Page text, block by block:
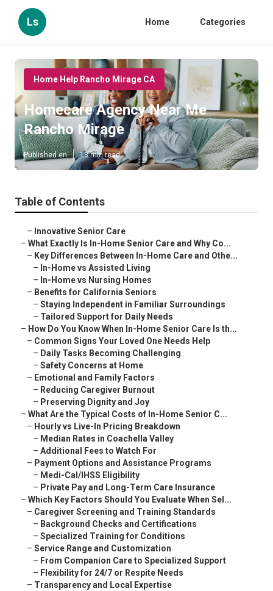
Ls Home Categories
Home Help Rancho Mirage CA
Homecare Agency Near Me
Rancho Mirage
Published en 13 min read
Table of Contents
– Innovative Senior Care
– What Exactly Is In-Home Senior Care and Why Co...
– Key Differences Between In-Home Care and Othe...
– In-Home vs Assisted Living
– In-Home vs Nursing Homes
– Benefits for California Seniors
– Staying Independent in Familiar Surroundings
– Tailored Support for Daily Needs
– How Do You Know When In-Home Senior Care Is th...
– Common Signs Your Loved One Needs Help
– Daily Tasks Becoming Challenging
– Safety Concerns at Home
– Emotional and Family Factors
– Reducing Caregiver Burnout
– Preserving Dignity and Joy
– What Are the Typical Costs of In-Home Senior C...
– Hourly vs Live-In Pricing Breakdown
– Median Rates in Coachella Valley
– Additional Fees to Watch For
– Payment Options and Assistance Programs
– Medi-Cal/IHSS Eligibility
– Private Pay and Long-Term Care Insurance
– Which Key Factors Should You Evaluate When Sel...
– Caregiver Screening and Training Standards
– Background Checks and Certifications
– Specialized Training for Conditions
– Service Range and Customization
– From Companion Care to Specialized Support
– Flexibility for 24/7 or Respite Needs
– Transparency and Local Expertise